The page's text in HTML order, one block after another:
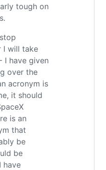
tough on
I will take
I have given
over the
acronym is
it should
is an
that
be
be
have